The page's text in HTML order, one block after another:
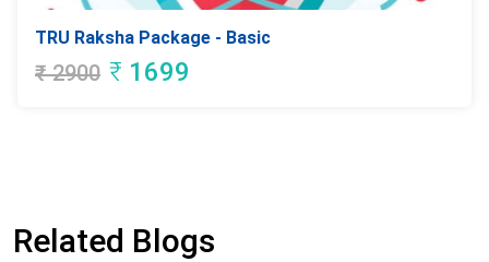
TRU Raksha Package - Basic
₹2900 ₹ 1699
Related Blogs